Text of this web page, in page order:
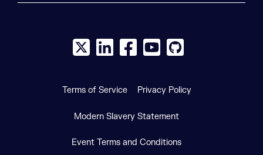
X social logo
LinkedIn social logo
Facebook social logo
YouTube social logo
GitHub social
Terms of Service Privacy Policy
Modern Slavery Statement
Event Terms and Conditions